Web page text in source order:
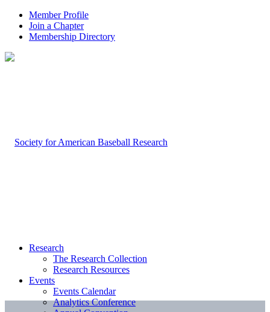
Member Profile
Join a Chapter
Membership Directory
Research
The Research Collection
Research Resources
Events
Events Calendar
Analytics Conference